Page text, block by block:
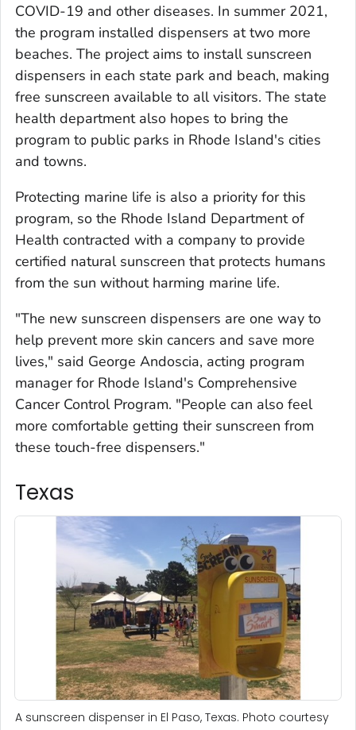
COVID-19 and other diseases. In summer 2021,
the program installed dispensers at two more
beaches. The project aims to install sunscreen
dispensers in each state park and beach, making
free sunscreen available to all visitors. The state
health department also hopes to bring the
program to public parks in Rhode Island's cities
and towns.
Protecting marine life is also a priority for this
program, so the Rhode Island Department of
Health contracted with a company to provide
certified natural sunscreen that protects humans
from the sun without harming marine life.
"The new sunscreen dispensers are one way to
help prevent more skin cancers and save more
lives," said George Andoscia, acting program
manager for Rhode Island's Comprehensive
Cancer Control Program. "People can also feel
more comfortable getting their sunscreen from
these touch-free dispensers."
Texas
A sunscreen dispenser in El Paso, Texas. Photo courtesy